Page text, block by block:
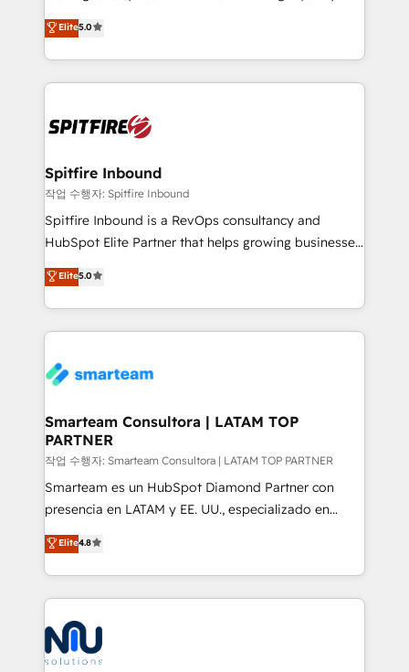
just like yours attract more high-quality leads
throughout each stage of the buying cycle with
enable sales teams with the process, technology and
training to smash targets.
leads. We use digital media, marketing cloud,
automation and software integration to drive sales
and, deliver clarity on marketing expenditure.
Elite5.0
Spitfire Inbound
작업 수행자: Spitfire Inbound
Spitfire Inbound is a RevOps consultancy and
HubSpot Elite Partner that helps growing businesses
design predictable, scalable revenue-driving
strategies. With offices in South Africa and London,
we take a RevOps-led approach that aligns sales,
marketing & service, breaks down silos, and gives
confidence. We deliver end to end strategy and
and technology around a single source of truth to
support sustainable growth and better decision-
making. Working with clients locally and globally, our
expertise includes HubSpot onboarding and CRM
implementation, automation, sales and customer
and data-driven campaigns. Winners of the first
Global HEART Award, Yamini Rogan, CEO of
Connect with us to see how we can do better and be
better together 🏆
Elite5.0
Smarteam Consultora | LATAM TOP
PARTNER
작업 수행자: Smarteam Consultora | LATAM TOP PARTNER
Smarteam es un HubSpot Diamond Partner con
presencia en LATAM y EE. UU., especializado en
implementaciones de HubSpot, integraciones API y
optimización de procesos comerciales con IA. Con
más de 6 años de experiencia, hemos liderado 100+
implementaciones conectando HubSpot con SAP,
ERPs, e-commerce, plataformas financieras,
WhatsApp y sistemas logísticos. Nuestro equipo
multicultural trabaja en español, inglés y portugués,
Elite4.8